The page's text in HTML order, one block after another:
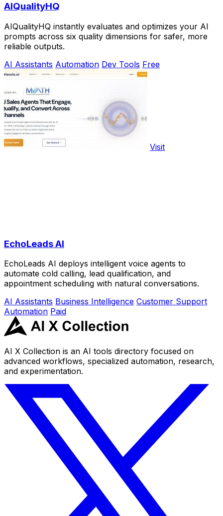
AIQualityHQ
AIQualityHQ instantly evaluates and optimizes your AI
prompts across six quality dimensions for safer, more
reliable outputs.
AI Assistants Automation Dev Tools Free
Visit
EchoLeads AI
EchoLeads AI deploys intelligent voice agents to
automate cold calling, lead qualification, and
appointment scheduling with natural conversations.
AI Assistants Business Intelligence Customer Support
Automation Paid
AI X Collection is an AI tools directory focused on
advanced workflows, specialized automation, research,
and experimentation.